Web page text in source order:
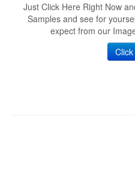
Just Click Here Right Now
Samples and see for
expect from our